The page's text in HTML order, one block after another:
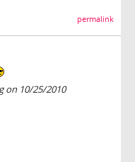
permalink
on 10/25/2010